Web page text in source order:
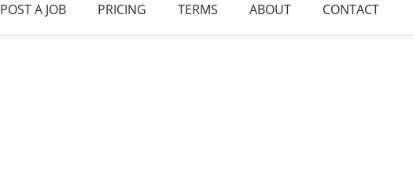
POST A JOB PRICING TERMS ABOUT CONTACT